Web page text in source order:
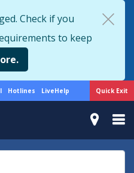
to
main
content
Quick Exit
Check if you
to keep
Hotlines LiveHelp